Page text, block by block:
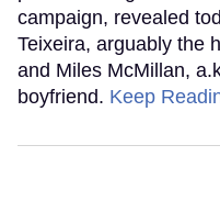
campaign, revealed
Teixeira, arguably the
and Miles McMillan,
boyfriend. Keep